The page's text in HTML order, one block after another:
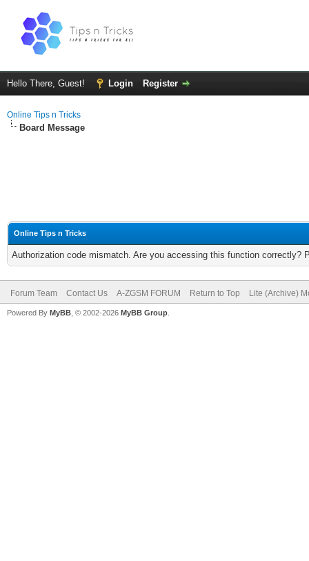
Hello There, Guest! Login Register
Online Tips n Tricks
Board Message
Online Tips n Tricks
Authorization code mismatch. Are you accessing this function correctly?
Forum Team Contact Us A-ZGSM FORUM Return to Top Lite (Archive)
Powered By MyBB , © 2002-2026 MyBB Group